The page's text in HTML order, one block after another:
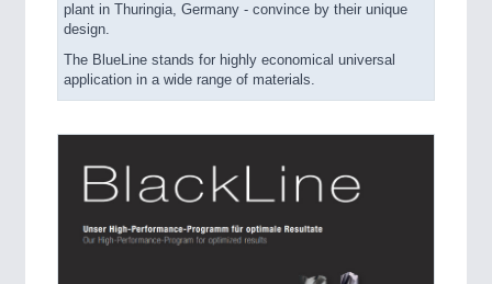
plant in Thuringia, Germany - convince by their unique
design.
The BlueLine stands for highly economical universal
application in a wide range of materials.